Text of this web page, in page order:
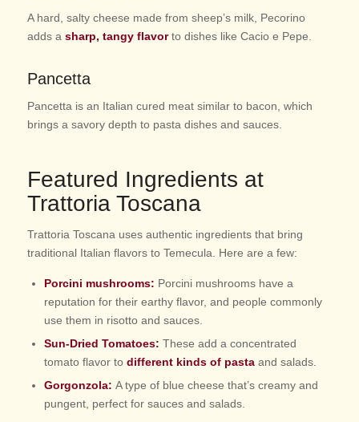
A hard, salty cheese made from sheep’s milk, Pecorino
adds a sharp, tangy flavorto dishes like Cacio e Pepe.
Pancetta
Pancetta is an Italian cured meat similar to bacon, which
brings a savory depth to pasta dishes and sauces.
Featured Ingredients at
Trattoria Toscana
Trattoria Toscana uses authentic ingredients that bring
traditional Italian flavors to Temecula. Here are a few:
Porcini mushrooms: Porcini mushrooms have a
reputation for their earthy flavor, and people commonly
use them in risotto and sauces.
Sun-Dried Tomatoes: These add a concentrated
tomato flavor to different kinds of pasta and salads.
Gorgonzola: A type of blue cheese that’s creamy and
pungent, perfect for sauces and salads.